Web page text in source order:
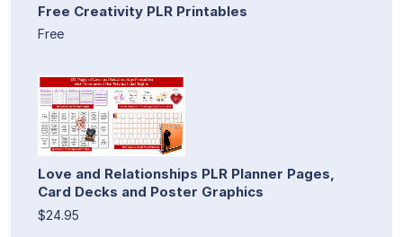
Free Creativity PLR Printables
Free
Love and Relationships PLR Planner Pages,
Card Decks and Poster Graphics
$24.95